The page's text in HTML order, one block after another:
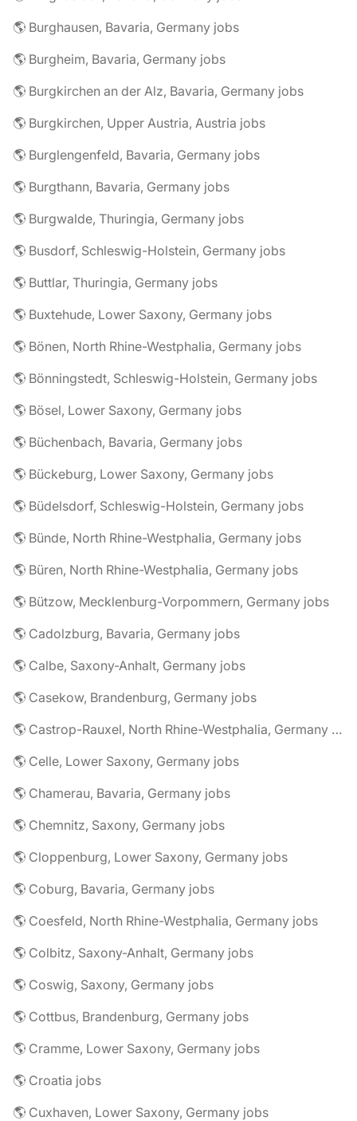
🌎 Burghausen, Bavaria, Germany jobs
🌎 Burgheim, Bavaria, Germany jobs
🌎 Burgkirchen an der Alz, Bavaria, Germany jobs
🌎 Burgkirchen, Upper Austria, Austria jobs
🌎 Burglengenfeld, Bavaria, Germany jobs
🌎 Burgthann, Bavaria, Germany jobs
🌎 Burgwalde, Thuringia, Germany jobs
🌎 Busdorf, Schleswig-Holstein, Germany jobs
🌎 Buttlar, Thuringia, Germany jobs
🌎 Buxtehude, Lower Saxony, Germany jobs
🌎 Bönen, North Rhine-Westphalia, Germany jobs
🌎 Bönningstedt, Schleswig-Holstein, Germany jobs
🌎 Bösel, Lower Saxony, Germany jobs
🌎 Büchenbach, Bavaria, Germany jobs
🌎 Bückeburg, Lower Saxony, Germany jobs
🌎 Büdelsdorf, Schleswig-Holstein, Germany jobs
🌎 Bünde, North Rhine-Westphalia, Germany jobs
🌎 Büren, North Rhine-Westphalia, Germany jobs
🌎 Bützow, Mecklenburg-Vorpommern, Germany jobs
🌎 Cadolzburg, Bavaria, Germany jobs
🌎 Calbe, Saxony-Anhalt, Germany jobs
🌎 Casekow, Brandenburg, Germany jobs
🌎 Castrop-Rauxel, North Rhine-Westphalia, Germany jobs
🌎 Celle, Lower Saxony, Germany jobs
🌎 Chamerau, Bavaria, Germany jobs
🌎 Chemnitz, Saxony, Germany jobs
🌎 Cloppenburg, Lower Saxony, Germany jobs
🌎 Coburg, Bavaria, Germany jobs
🌎 Coesfeld, North Rhine-Westphalia, Germany jobs
🌎 Colbitz, Saxony-Anhalt, Germany jobs
🌎 Coswig, Saxony, Germany jobs
🌎 Cottbus, Brandenburg, Germany jobs
🌎 Cramme, Lower Saxony, Germany jobs
🌎 Croatia jobs
🌎 Cuxhaven, Lower Saxony, Germany jobs